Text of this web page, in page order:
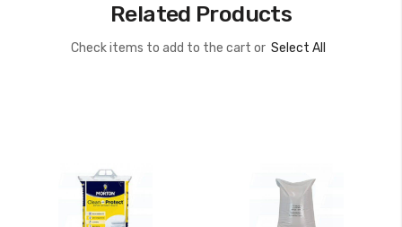
Related Products
Check items to add to the cart or Select All